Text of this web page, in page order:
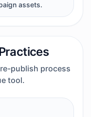
assets.
publish process
tool.